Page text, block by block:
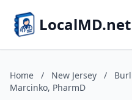
LocalMD.net
Home / New Jersey /
Marcinko, PharmD